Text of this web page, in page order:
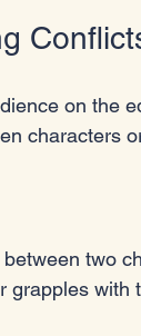
on the
characters
two
grapples with